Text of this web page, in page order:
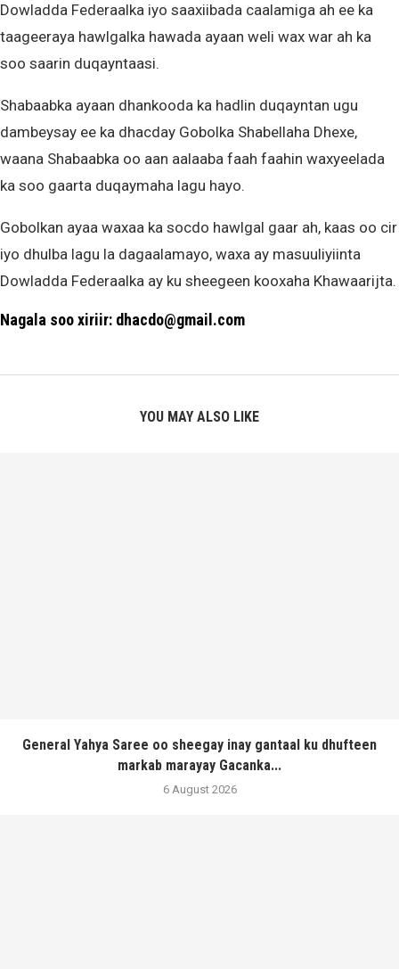
Dowladda Federaalka iyo saaxiibada caalamiga ah ee ka
taageeraya hawlgalka hawada ayaan weli wax war ah ka
soo saarin duqayntaasi.
Shabaabka ayaan dhankooda ka hadlin duqayntan ugu
dambeysay ee ka dhacday Gobolka Shabellaha Dhexe,
waana Shabaabka oo aan aalaaba faah faahin waxyeelada
ka soo gaarta duqaymaha lagu hayo.
Gobolkan ayaa waxaa ka socdo hawlgal gaar ah, kaas oo cir
iyo dhulba lagu la dagaalamayo, waxa ay masuuliyiinta
Dowladda Federaalka ay ku sheegeen kooxaha Khawaarijta.
Nagala soo xiriir: dhacdo@gmail.com
YOU MAY ALSO LIKE
General Yahya Saree oo sheegay inay gantaal ku dhufteen
markab marayay Gacanka...
6 August 2026